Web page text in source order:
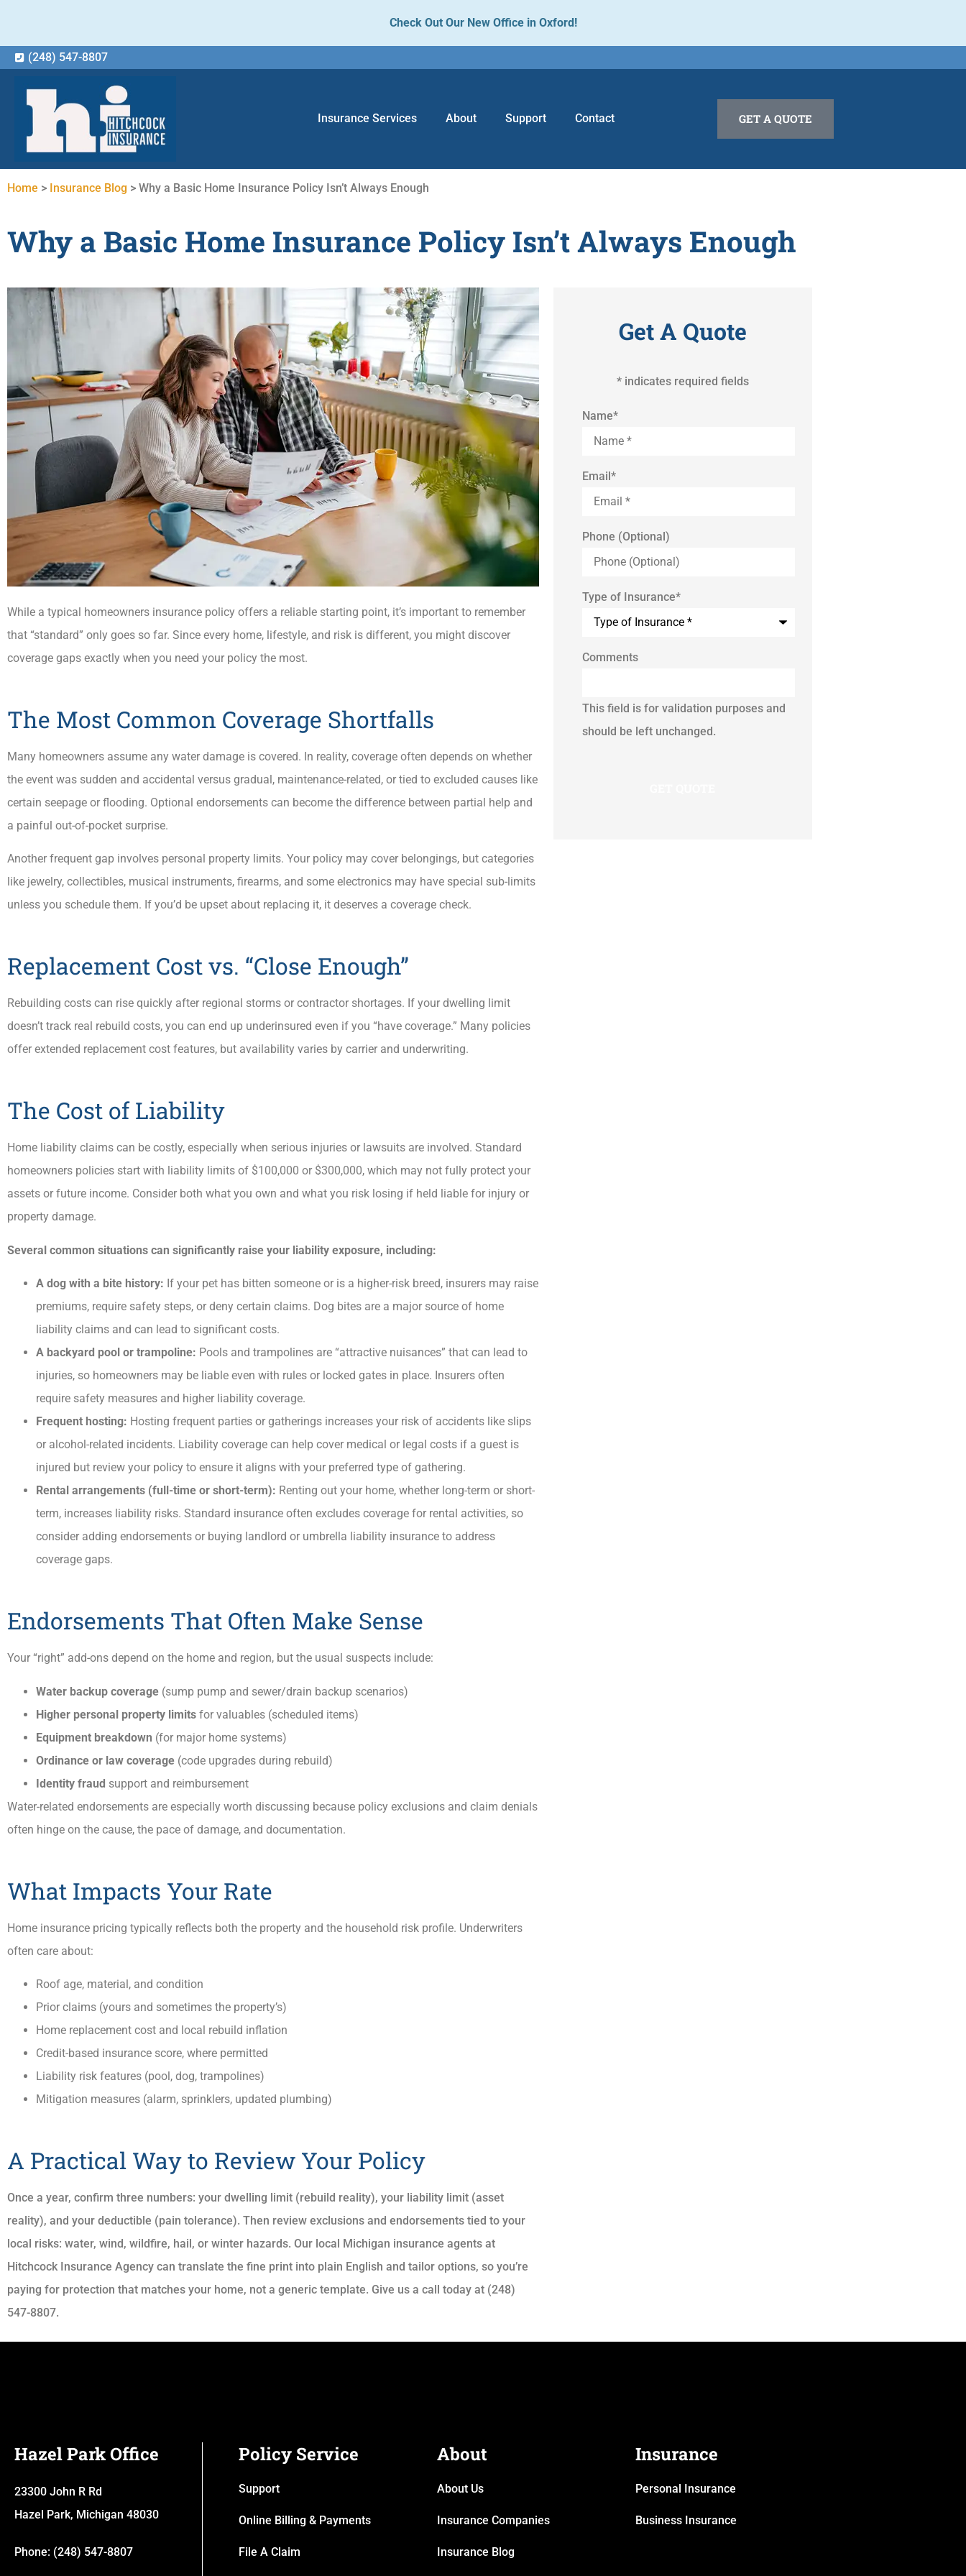
Check Out Our New Office in Oxford!
(248) 547-8807
Insurance Services About Support Contact GET A QUOTE
Home > Insurance Blog > Why a Basic Home Insurance Policy Isn’t Always Enough
Why a Basic Home Insurance Policy Isn’t Always Enough
While a typical homeowners insurance policy offers a reliable starting point, it’s important to remember
that “standard” only goes so far. Since every home, lifestyle, and risk is different, you might discover
coverage gaps exactly when you need your policy the most.
The Most Common Coverage Shortfalls
Many homeowners assume any water damage is covered. In reality, coverage often depends on whether
the event was sudden and accidental versus gradual, maintenance-related, or tied to excluded causes like
certain seepage or flooding. Optional endorsements can become the difference between partial help and
a painful out-of-pocket surprise.
Another frequent gap involves personal property limits. Your policy may cover belongings, but categories
like jewelry, collectibles, musical instruments, firearms, and some electronics may have special sub-limits
unless you schedule them. If you’d be upset about replacing it, it deserves a coverage check.
Replacement Cost vs. “Close Enough”
Rebuilding costs can rise quickly after regional storms or contractor shortages. If your dwelling limit
doesn’t track real rebuild costs, you can end up underinsured even if you “have coverage.” Many policies
offer extended replacement cost features, but availability varies by carrier and underwriting.
The Cost of Liability
Home liability claims can be costly, especially when serious injuries or lawsuits are involved. Standard
homeowners policies start with liability limits of $100,000 or $300,000, which may not fully protect your
assets or future income. Consider both what you own and what you risk losing if held liable for injury or
property damage.
Several common situations can significantly raise your liability exposure, including:
A dog with a bite history: If your pet has bitten someone or is a higher-risk breed, insurers may raise
premiums, require safety steps, or deny certain claims. Dog bites are a major source of home
liability claims and can lead to significant costs.
A backyard pool or trampoline: Pools and trampolines are “attractive nuisances” that can lead to
injuries, so homeowners may be liable even with rules or locked gates in place. Insurers often
require safety measures and higher liability coverage.
Frequent hosting: Hosting frequent parties or gatherings increases your risk of accidents like slips
or alcohol-related incidents. Liability coverage can help cover medical or legal costs if a guest is
injured but review your policy to ensure it aligns with your preferred type of gathering.
Rental arrangements (full-time or short-term): Renting out your home, whether long-term or short-
term, increases liability risks. Standard insurance often excludes coverage for rental activities, so
consider adding endorsements or buying landlord or umbrella liability insurance to address
coverage gaps.
Endorsements That Often Make Sense
Your “right” add-ons depend on the home and region, but the usual suspects include:
Water backup coverage (sump pump and sewer/drain backup scenarios)
Higher personal property limits for valuables (scheduled items)
Equipment breakdown (for major home systems)
Ordinance or law coverage (code upgrades during rebuild)
Identity fraud support and reimbursement
Water-related endorsements are especially worth discussing because policy exclusions and claim denials
often hinge on the cause, the pace of damage, and documentation.
What Impacts Your Rate
Home insurance pricing typically reflects both the property and the household risk profile. Underwriters
often care about:
Roof age, material, and condition
Prior claims (yours and sometimes the property’s)
Home replacement cost and local rebuild inflation
Credit-based insurance score, where permitted
Liability risk features (pool, dog, trampolines)
Mitigation measures (alarm, sprinklers, updated plumbing)
A Practical Way to Review Your Policy
Once a year, confirm three numbers: your dwelling limit (rebuild reality), your liability limit (asset
reality), and your deductible (pain tolerance). Then review exclusions and endorsements tied to your
local risks: water, wind, wildfire, hail, or winter hazards. Our local Michigan insurance agents at
Hitchcock Insurance Agency can translate the fine print into plain English and tailor options, so you’re
paying for protection that matches your home, not a generic template. Give us a call today at (248)
547-8807.
Get A Quote
* indicates required fields
Name*
Email*
Phone (Optional)
Type of Insurance*
Comments
This field is for validation purposes and
should be left unchanged.
Hazel Park Office
23300 John R Rd
Hazel Park, Michigan 48030
Phone: (248) 547-8807
Policy Service
Support
Online Billing & Payments
File A Claim
About
About Us
Insurance Companies
Insurance Blog
Insurance
Personal Insurance
Business Insurance